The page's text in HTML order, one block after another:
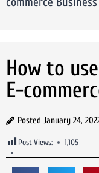
How to
E-
Posted January 24,
Post Views: 1,105